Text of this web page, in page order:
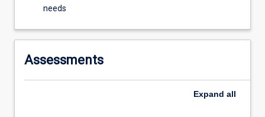
needs
Assessments
Expand all